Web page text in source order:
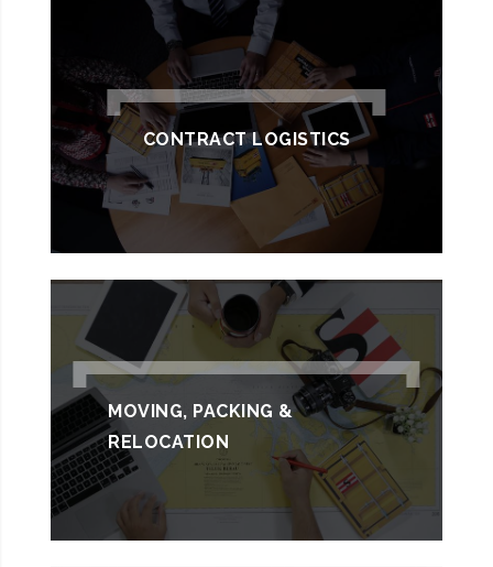
CONTRACT LOGISTICS
MOVING, PACKING &
RELOCATION